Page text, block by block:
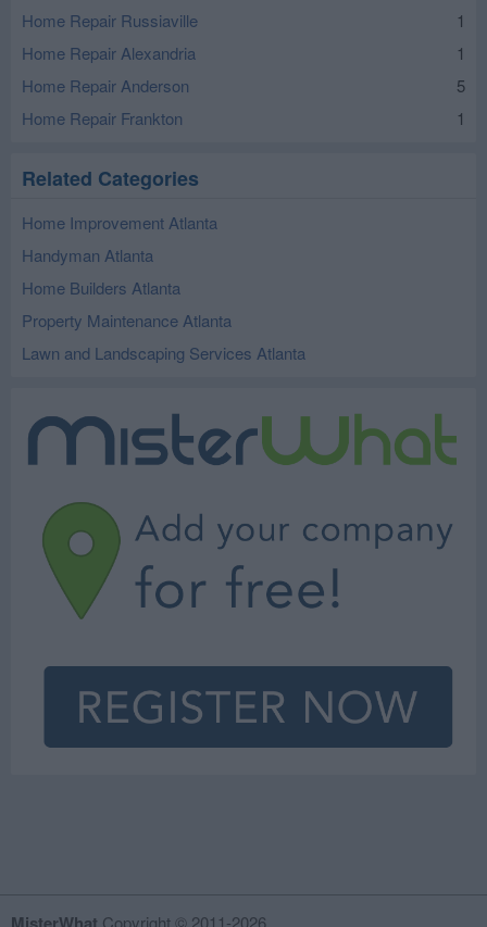
Home Repair Russiaville
1
Home Repair Alexandria
1
Home Repair Anderson
5
Home Repair Frankton
1
Related Categories
Home Improvement Atlanta
Handyman Atlanta
Home Builders Atlanta
Property Maintenance Atlanta
Lawn and Landscaping Services Atlanta